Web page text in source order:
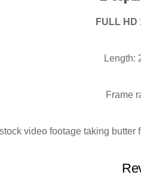
FULL HD
Length:
Frame
video footage taking butter